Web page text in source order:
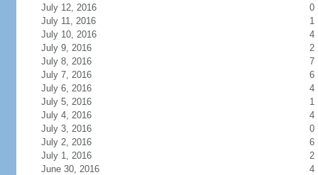
July 12, 2016
0
July 11, 2016
1
July 10, 2016
4
July 9, 2016
2
July 8, 2016
7
July 7, 2016
6
July 6, 2016
4
July 5, 2016
1
July 4, 2016
4
July 3, 2016
0
July 2, 2016
6
July 1, 2016
2
June 30, 2016
4